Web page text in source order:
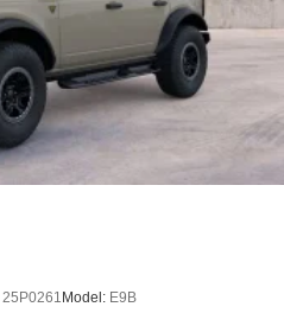
25P0261 Model: E9B